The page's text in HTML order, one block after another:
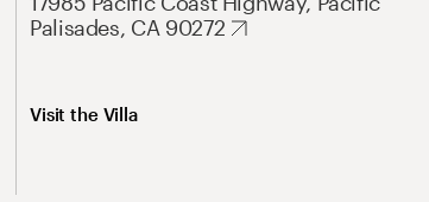
Palisades, CA 90272
Visit the Villa